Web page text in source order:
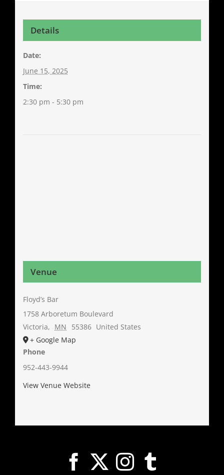
Details
Date:
June 15, 2025
Time:
2:30 pm - 5:30 pm
Venue
Floyd’s Bar
1758 Arboretum Boulevard
Victoria, MN 55386 United States
+ Google Map
Phone
952-443-9944
View Venue Website